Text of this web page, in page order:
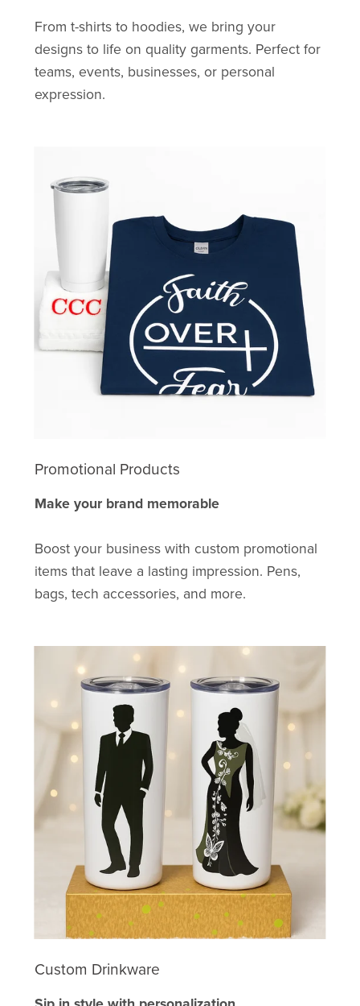
From t-shirts to hoodies, we bring your
designs to life on quality garments. Perfect for
teams, events, businesses, or personal
expression.
Promotional Products
Make your brand memorable
Boost your business with custom promotional
items that leave a lasting impression. Pens,
bags, tech accessories, and more.
Custom Drinkware